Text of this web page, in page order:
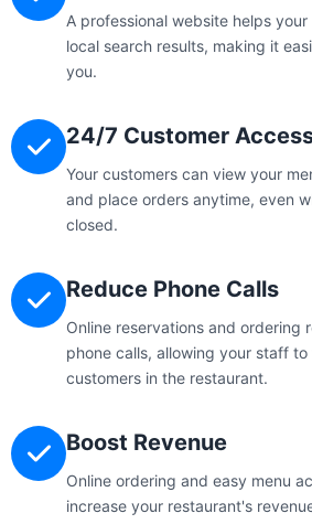
A professional website helps
local search results, making it
you.
24/7 Customer
Your customers can view your
and place orders anytime, even
closed.
Reduce Phone Calls
Online reservations and ordering
phone calls, allowing your staff
customers in the restaurant.
Boost Revenue
Online ordering and easy menu
increase your restaurant's